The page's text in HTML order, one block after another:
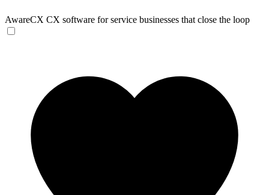
AwareCX CX software for service businesses that close the loop